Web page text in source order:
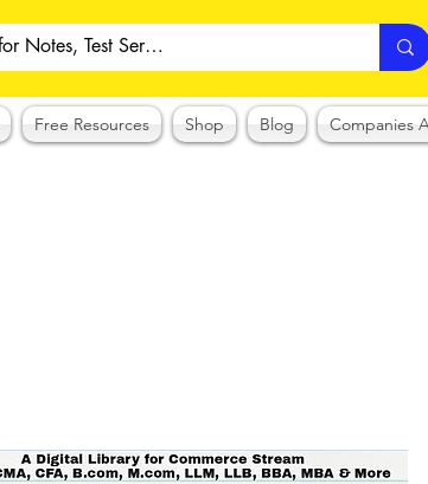
Free Resources Shop Blog Companies